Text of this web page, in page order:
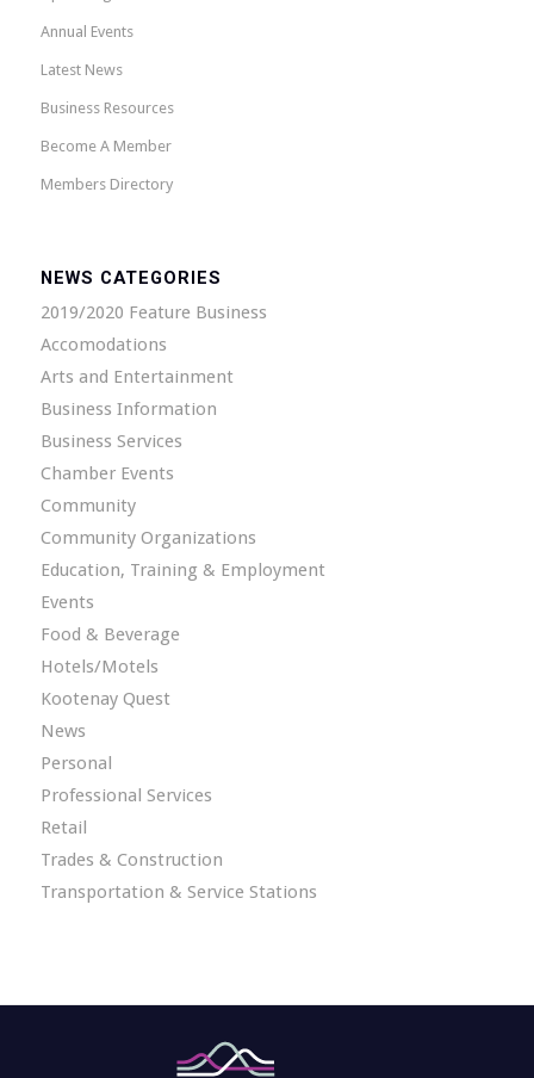
Annual Events
Latest News
Business Resources
Become A Member
Members Directory
NEWS CATEGORIES
2019/2020 Feature Business
Accomodations
Arts and Entertainment
Business Information
Business Services
Chamber Events
Community
Community Organizations
Education, Training & Employment
Events
Food & Beverage
Hotels/Motels
Kootenay Quest
News
Personal
Professional Services
Retail
Trades & Construction
Transportation & Service Stations